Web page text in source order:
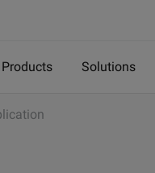
Products Solutions